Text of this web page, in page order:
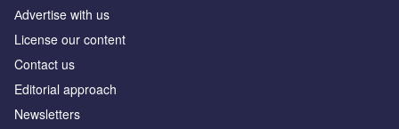
Аdvertise with us
License our content
Contact us
Editorial approach
Newsletters